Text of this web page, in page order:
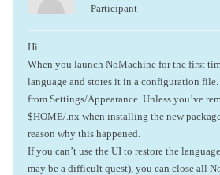
Participant
Hi.
When you launch NoMachine for the first
language and stores it in a configuration
from Settings/Appearance. Unless you’ve
$HOME/.nx when installing the new
reason why this happened.
If you can’t use the UI to restore the
may be a difficult quest), you can close all